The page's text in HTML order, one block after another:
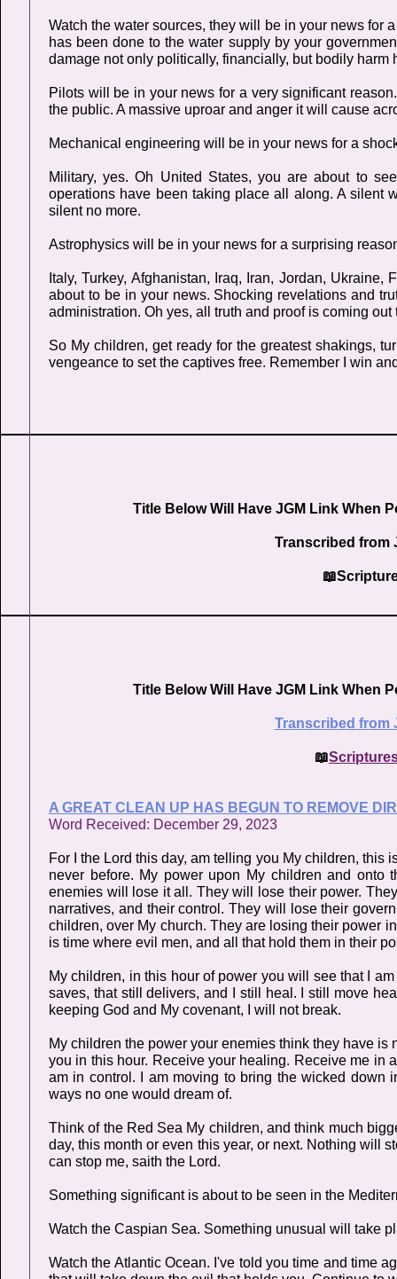
Watch the water sources, they will be in your news for
has been done to the water supply by your
damage not only politically, financially, but bodily
Pilots will be in your news for a very significant
the public. A massive uproar and anger it will cause
Mechanical engineering will be in your news for a
Military, yes. Oh United States, you are about to
operations have been taking place all along. A silent
silent no more.
Astrophysics will be in your news for a surprising
Italy, Turkey, Afghanistan, Iraq, Iran, Jordan,
about to be in your news. Shocking revelations and
administration. Oh yes, all truth and proof is coming
So My children, get ready for the greatest shakings,
vengeance to set the captives free. Remember I win
Title Below Will Have JGM Link When
Transcribed from
Title Below Will Have JGM Link When
Transcribed from
📖
A GREAT CLEAN UP HAS BEGUN TO REMOVE
Word Received: December 29, 2023
For I the Lord this day, am telling you My children, this
never before. My power upon My children and
enemies will lose it all. They will lose their power.
narratives, and their control. They will lose their
children, over My church. They are losing their power
is time where evil men, and all that hold them in their
My children, in this hour of power you will see that I
saves, that still delivers, and I still heal. I still move
keeping God and My covenant, I will not break.
My children the power your enemies think they have
you in this hour. Receive your healing. Receive me in
am in control. I am moving to bring the wicked down
ways no one would dream of.
Think of the Red Sea My children, and think much
day, this month or even this year, or next. Nothing will
can stop me, saith the Lord.
Something significant is about to be seen in the
Watch the Caspian Sea. Something unusual will take
Watch the Atlantic Ocean. I've told you time and time